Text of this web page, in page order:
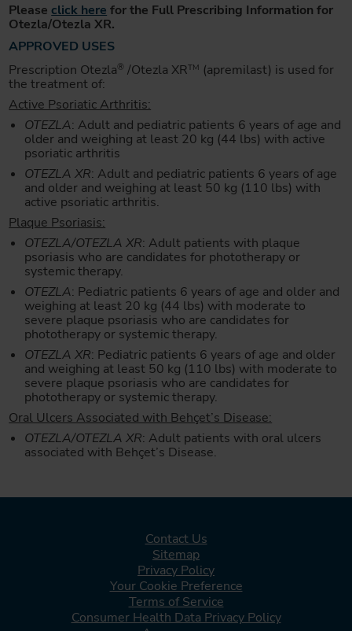
Please click here for the Full Prescribing Information for
Otezla/Otezla XR.
APPROVED USES
Prescription Otezla® /Otezla XRTM (apremilast) is used for
the treatment of:
Active Psoriatic Arthritis:
OTEZLA: Adult and pediatric patients 6 years of age and
older and weighing at least 20 kg (44 lbs) with active
psoriatic arthritis
OTEZLA XR: Adult and pediatric patients 6 years of age
and older and weighing at least 50 kg (110 lbs) with
active psoriatic arthritis.
Plaque Psoriasis:
OTEZLA/OTEZLA XR: Adult patients with plaque
psoriasis who are candidates for phototherapy or
systemic therapy.
OTEZLA: Pediatric patients 6 years of age and older and
weighing at least 20 kg (44 lbs) with moderate to
severe plaque psoriasis who are candidates for
phototherapy or systemic therapy.
OTEZLA XR: Pediatric patients 6 years of age and older
and weighing at least 50 kg (110 lbs) with moderate to
severe plaque psoriasis who are candidates for
phototherapy or systemic therapy.
Oral Ulcers Associated with Behçet’s Disease:
OTEZLA/OTEZLA XR: Adult patients with oral ulcers
associated with Behçet’s Disease.
Contact Us
Sitemap
Privacy Policy
Your Cookie Preference
Terms of Service
Consumer Health Data Privacy Policy